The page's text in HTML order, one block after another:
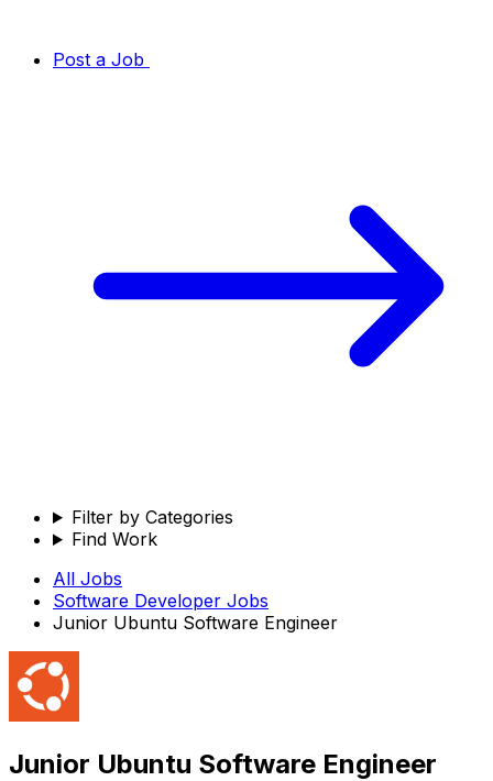
Post a Job
Filter by Categories
Find Work
All Jobs
Software Developer Jobs
Junior Ubuntu Software Engineer
Junior Ubuntu Software Engineer